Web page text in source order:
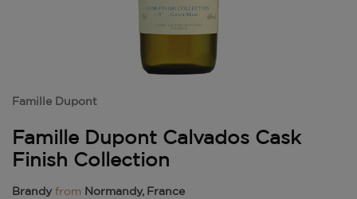
Famille Dupont
Famille Dupont Calvados Cask
Finish Collection
Brandy from Normandy, France